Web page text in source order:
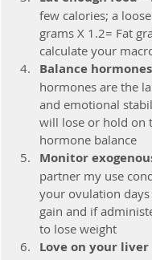
few calories; a
grams X 1.2= Fat
calculate your
Balance hormones
hormones are the
and emotional
will lose or hold on
hormone balance
Monitor
partner my use
your ovulation
gain and if
to lose weight
Love on your liver